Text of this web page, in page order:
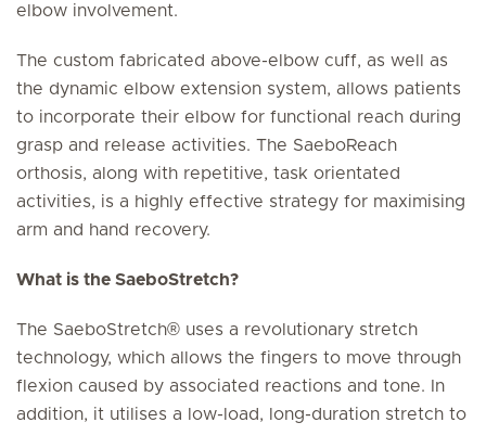
elbow involvement.
The custom fabricated above-elbow cuff, as well as
the dynamic elbow extension system, allows patients
to incorporate their elbow for functional reach during
grasp and release activities. The SaeboReach
orthosis, along with repetitive, task orientated
activities, is a highly effective strategy for maximising
arm and hand recovery.
What is the SaeboStretch?
The SaeboStretch® uses a revolutionary stretch
technology, which allows the fingers to move through
flexion caused by associated reactions and tone. In
addition, it utilises a low-load, long-duration stretch to